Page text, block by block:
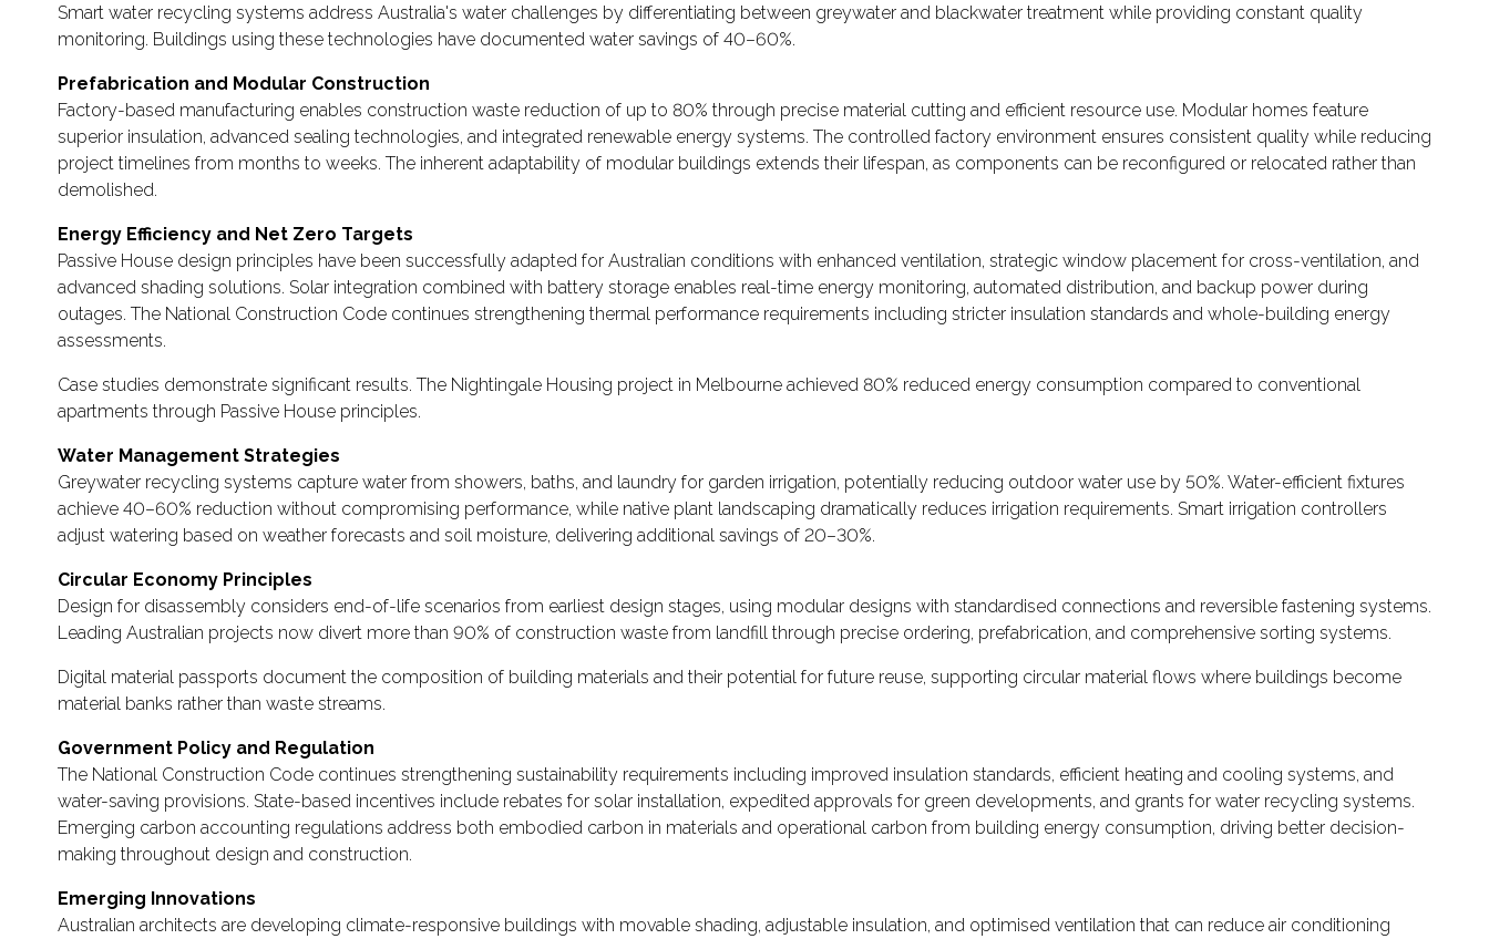
Smart water recycling systems address Australia's water challenges by differentiating between greywater and blackwater treatment while providing constant quality
monitoring. Buildings using these technologies have documented water savings of 40–60%.
Prefabrication and Modular Construction
Factory-based manufacturing enables construction waste reduction of up to 80% through precise material cutting and efficient resource use. Modular homes feature
superior insulation, advanced sealing technologies, and integrated renewable energy systems. The controlled factory environment ensures consistent quality while reducing
project timelines from months to weeks. The inherent adaptability of modular buildings extends their lifespan, as components can be reconfigured or relocated rather than
demolished.
Energy Efficiency and Net Zero Targets
Passive House design principles have been successfully adapted for Australian conditions with enhanced ventilation, strategic window placement for cross-ventilation, and
advanced shading solutions. Solar integration combined with battery storage enables real-time energy monitoring, automated distribution, and backup power during
outages. The National Construction Code continues strengthening thermal performance requirements including stricter insulation standards and whole-building energy
assessments.
Case studies demonstrate significant results. The Nightingale Housing project in Melbourne achieved 80% reduced energy consumption compared to conventional
apartments through Passive House principles.
Water Management Strategies
Greywater recycling systems capture water from showers, baths, and laundry for garden irrigation, potentially reducing outdoor water use by 50%. Water-efficient fixtures
achieve 40–60% reduction without compromising performance, while native plant landscaping dramatically reduces irrigation requirements. Smart irrigation controllers
adjust watering based on weather forecasts and soil moisture, delivering additional savings of 20–30%.
Circular Economy Principles
Design for disassembly considers end-of-life scenarios from earliest design stages, using modular designs with standardised connections and reversible fastening systems.
Leading Australian projects now divert more than 90% of construction waste from landfill through precise ordering, prefabrication, and comprehensive sorting systems.
Digital material passports document the composition of building materials and their potential for future reuse, supporting circular material flows where buildings become
material banks rather than waste streams.
Government Policy and Regulation
The National Construction Code continues strengthening sustainability requirements including improved insulation standards, efficient heating and cooling systems, and
water-saving provisions. State-based incentives include rebates for solar installation, expedited approvals for green developments, and grants for water recycling systems.
Emerging carbon accounting regulations address both embodied carbon in materials and operational carbon from building energy consumption, driving better decision-
making throughout design and construction.
Emerging Innovations
Australian architects are developing climate-responsive buildings with movable shading, adjustable insulation, and optimised ventilation that can reduce air conditioning